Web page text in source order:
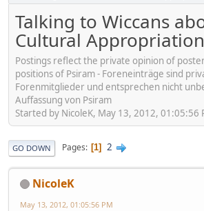
Talking to Wiccans
Cultural Appropriation
Postings reflect the private opinion of
positions of Psiram - Foreneinträge sind
Forenmitglieder und entsprechen nicht
Auffassung von Psiram
Started by NicoleK, May 13, 2012, 01:05:56
GO DOWN Pages 1 2
NicoleK
May 13, 2012, 01:05:56 PM